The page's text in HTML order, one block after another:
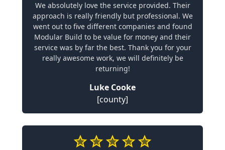
We absolutely love the service provided. Their
approach is really friendly but professional. We
went out to five different companies and found
Modular Build to be value for money and their
service was by far the best. Thank you for your
really awesome work, we will definitely be
returning!
Luke Cooke
[county]